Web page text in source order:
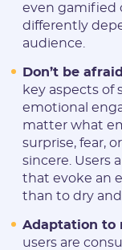
even gamified
differently
audience.
Don’t be
key aspects of
emotional
matter what
surprise, fear,
sincere. Users
that evoke an
than to dry
Adaptation to
users are